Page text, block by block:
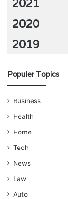
2021
2020
2019
Populer Topics
Business
Health
Home
Tech
News
Law
Auto